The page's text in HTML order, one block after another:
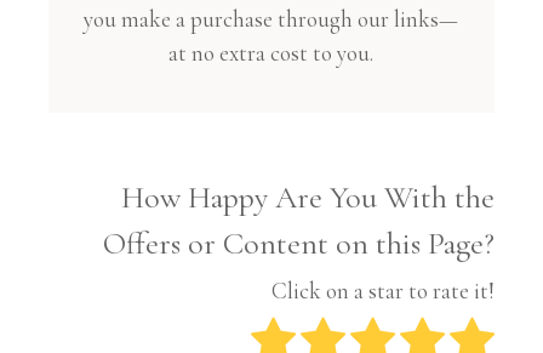
you make a purchase through our links—
at no extra cost to you.
How Happy Are You With the
Offers or Content on this Page?
Click on a star to rate it!